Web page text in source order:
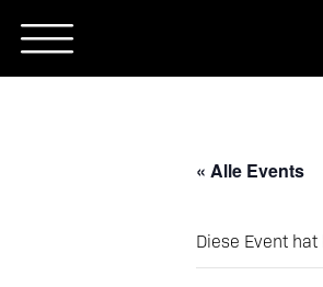
« Alle Events
Diese Event